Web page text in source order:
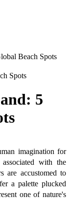
Beach Spots
5
imagination for
with the
are accustomed to
a palette plucked
one of nature's